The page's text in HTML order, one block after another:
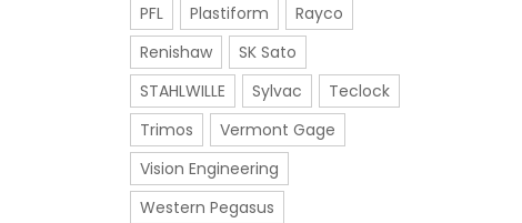
PFL
Plastiform
Rayco
Renishaw
SK Sato
STAHLWILLE
Sylvac
Teclock
Trimos
Vermont Gage
Vision Engineering
Western Pegasus